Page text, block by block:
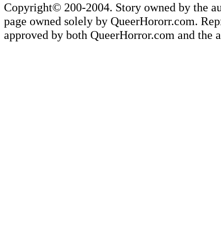
Copyright© 200-2004. Story owned by the
page owned solely by QueerHororr.com.
approved by both QueerHorror.com and the